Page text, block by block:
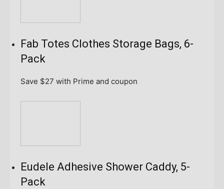
Fab Totes Clothes Storage Bags, 6-
Pack
Save $27 with Prime and coupon
Eudele Adhesive Shower Caddy, 5-
Pack